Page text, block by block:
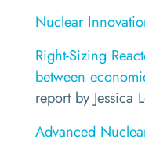
Nuclear
Right-Sizing
between
report by Jessica
Advanced